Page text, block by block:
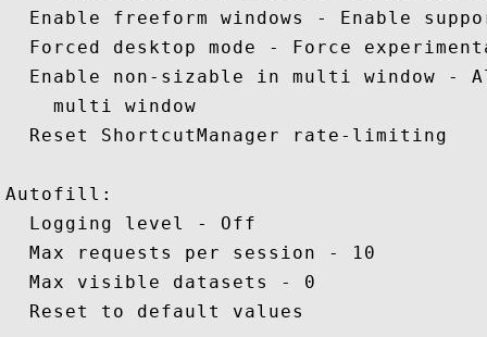
Enable freeform windows - Enable
Forced desktop mode - Force
Enable non-sizable in multi window -
    multi window
  Reset ShortcutManager rate-limiting
Autofill:
  Logging level - Off
  Max requests per session - 10
  Max visible datasets - 0
  Reset to default values